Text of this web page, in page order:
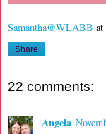
Samantha@WLABB at
Share
22 comments:
Angela